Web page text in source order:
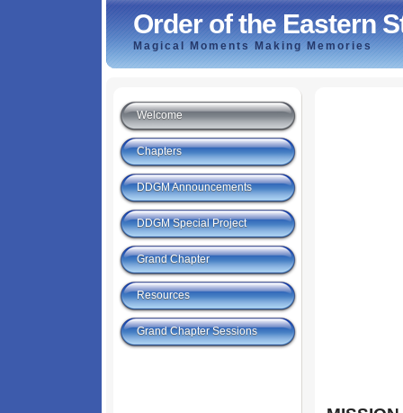
Order of the Eastern
Magical Moments Making Memories
Welcome
Chapters
DDGM Announcements
DDGM Special Project
Grand Chapter
Resources
Grand Chapter Sessions